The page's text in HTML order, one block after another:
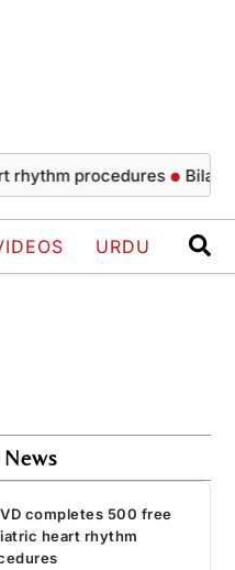
procedures Bilawal
URDU
completes 500 free
heart rhythm